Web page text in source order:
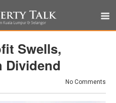
Swells,
Dividend
No Comments